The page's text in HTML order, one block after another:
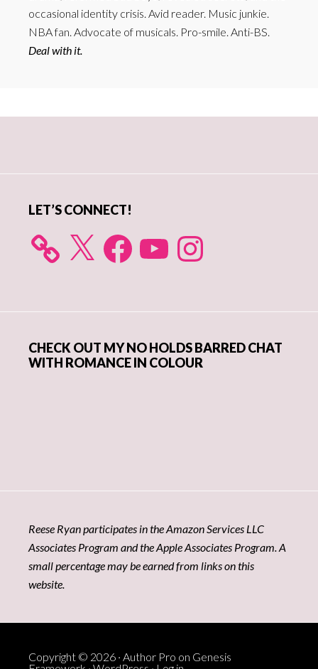
occasional identity crisis. Avid reader. Music junkie.
NBA fan. Advocate of musicals. Pro-smile. Anti-BS.
Deal with it.
LET’S CONNECT!
X FacebookYouTube Instagram
CHECK OUT MY NO HOLDS BARRED CHAT
WITH ROMANCE IN COLOUR
Reese Ryan participates in the Amazon Services LLC
Associates Program and the Apple Associates Program. A
small percentage may be earned from links on this
website.
Copyright © 2026 · Author Pro on Genesis